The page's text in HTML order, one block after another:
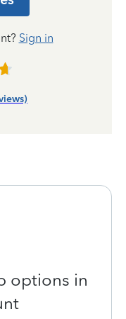
Sign in
options in